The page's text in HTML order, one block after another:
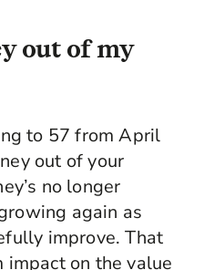
of my favourite
about enough.
explain what
is that if you're in a
you're actually an
of different
But if you haven't
the pension
that for you. In a
out of my
to 57 from April
out of your
no longer
again as
improve. That
on the value